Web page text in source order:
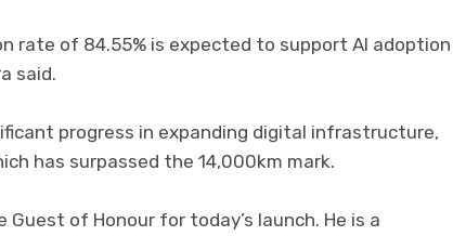
rate of 84.55% is expected to support AI adoption
said.
progress in expanding digital infrastructure,
has surpassed the 14,000km mark.
of Honour for today’s launch. He is a